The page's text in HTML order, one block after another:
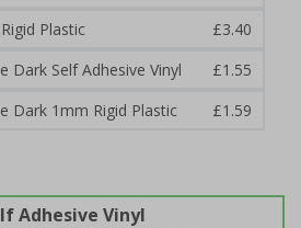
Plastic
£3.40
Dark Self Adhesive Vinyl
£1.55
Dark 1mm Rigid Plastic
£1.59
Adhesive Vinyl